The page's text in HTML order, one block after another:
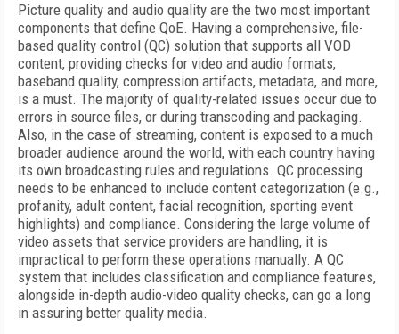
Picture quality and audio quality are the two most important
components that define QoE. Having a comprehensive, file-
based quality control (QC) solution that supports all VOD
content, providing checks for video and audio formats,
baseband quality, compression artifacts, metadata, and more,
is a must. The majority of quality-related issues occur due to
errors in source files, or during transcoding and packaging.
Also, in the case of streaming, content is exposed to a much
broader audience around the world, with each country having
its own broadcasting rules and regulations. QC processing
needs to be enhanced to include content categorization (e.g.,
profanity, adult content, facial recognition, sporting event
highlights) and compliance. Considering the large volume of
video assets that service providers are handling, it is
impractical to perform these operations manually. A QC
system that includes classification and compliance features,
alongside in-depth audio-video quality checks, can go a long
in assuring better quality media.